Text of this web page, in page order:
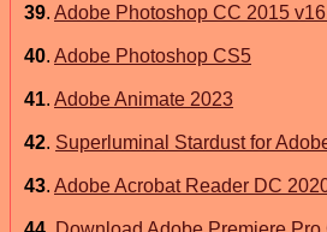
39. Adobe Photoshop CC 2015
40. Adobe Photoshop CS5
41. Adobe Animate 2023
42. Superluminal Stardust for
43. Adobe Acrobat Reader DC